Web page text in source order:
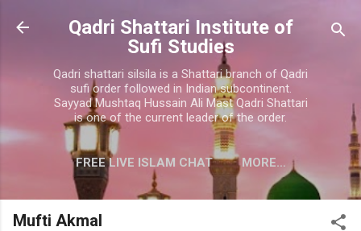
Skip to main content
Qadri Shattari Institute of
Sufi Studies
Qadri shattari silsila is a Shattari branch of Qadri
sufi order followed in Indian subcontinent.
Sayyad Mushtaq Hussain Ali Mast Qadri Shattari
is one of the current leader of the order.
FREE LIVE ISLAM CHAT MORE…
CONTACT US
Mufti Akmal